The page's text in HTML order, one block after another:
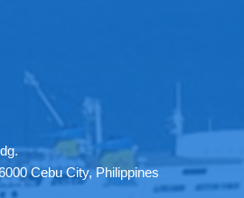
Cebu City, Philippines